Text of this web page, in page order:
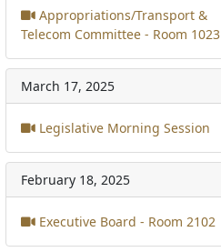
Appropriations/Transport &
Telecom Committee - Room 1023
March 17, 2025
Legislative Morning Session
February 18, 2025
Executive Board - Room 2102